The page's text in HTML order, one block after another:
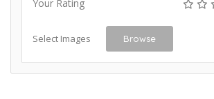
Your Rating
Select Images Browse